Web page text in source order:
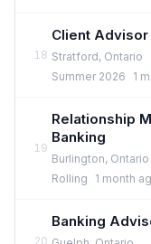
18
Client Advisor
Stratford, Ontario
Summer 2026
1
19
Relationship
Banking
Burlington, Ontario
Rolling
1 month
20
Banking